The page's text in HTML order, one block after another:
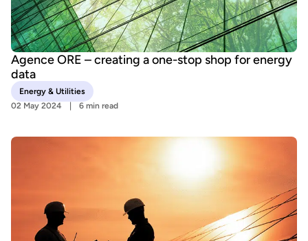
Agence ORE – creating a one-stop shop for energy
data
Energy & Utilities
02 May 2024
6 min read